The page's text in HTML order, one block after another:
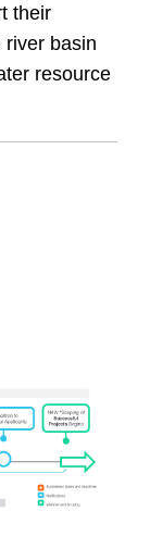
their
river basin
resource